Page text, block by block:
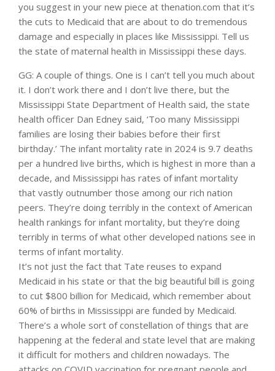
you suggest in your new piece at thenation.com that it’s
the cuts to Medicaid that are about to do tremendous
damage and especially in places like Mississippi. Tell us
the state of maternal health in Mississippi these days.
GG: A couple of things. One is I can’t tell you much about
it. I don’t work there and I don’t live there, but the
Mississippi State Department of Health said, the state
health officer Dan Edney said, ‘Too many Mississippi
families are losing their babies before their first
birthday.’ The infant mortality rate in 2024 is 9.7 deaths
per a hundred live births, which is highest in more than a
decade, and Mississippi has rates of infant mortality
that vastly outnumber those among our rich nation
peers. They’re doing terribly in the context of American
health rankings for infant mortality, but they’re doing
terribly in terms of what other developed nations see in
terms of infant mortality.
It’s not just the fact that Tate reuses to expand
Medicaid in his state or that the big beautiful bill is going
to cut $800 billion for Medicaid, which remember about
60% of births in Mississippi are funded by Medicaid.
There’s a whole sort of constellation of things that are
happening at the federal and state level that are making
it difficult for mothers and children nowadays. The